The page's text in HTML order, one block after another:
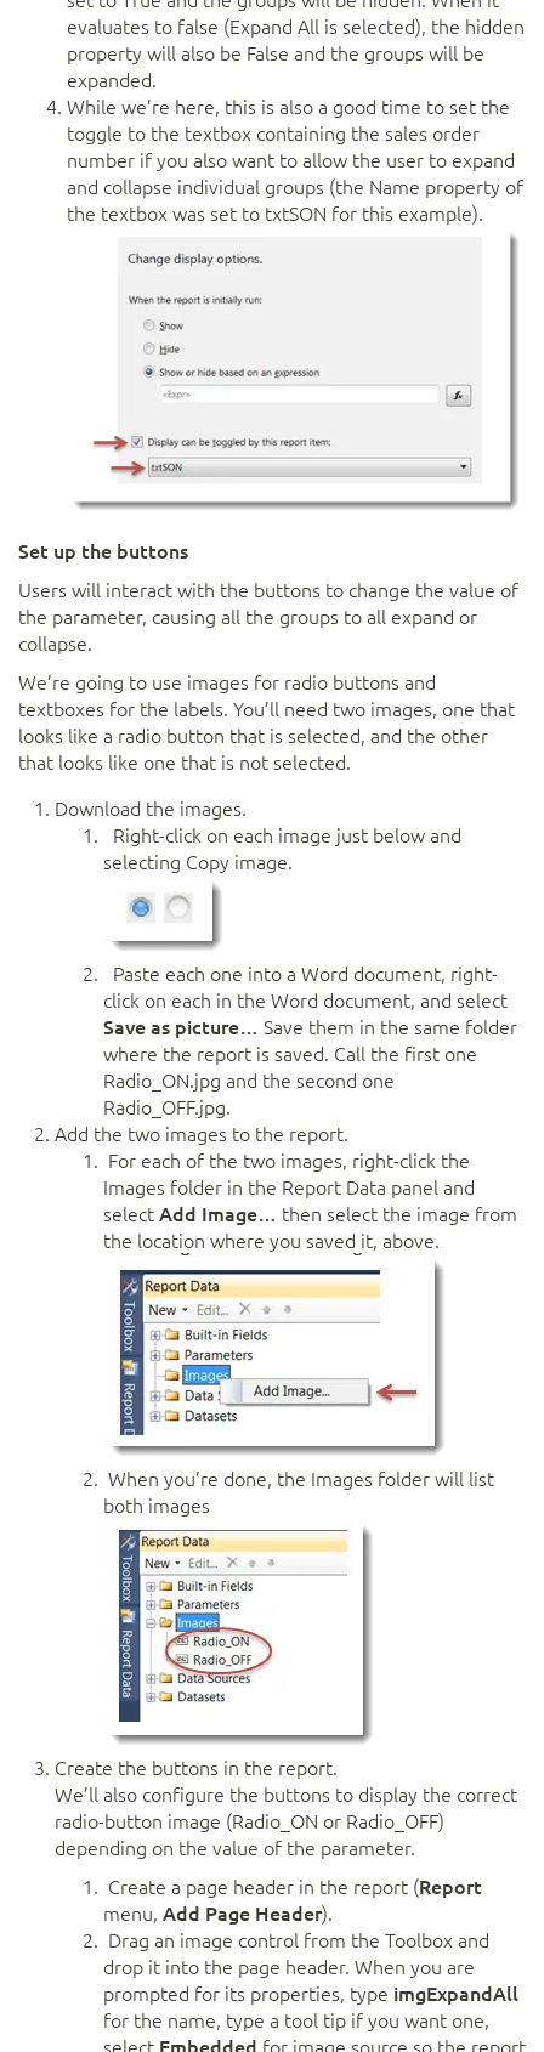
evaluates to false (Expand All is selected), the hidden
property will also be False and the groups will be
expanded.
While we’re here, this is also a good time to set the
toggle to the textbox containing the sales order
number if you also want to allow the user to expand
and collapse individual groups (the Name property of
the textbox was set to txtSON for this example).
Set up the buttons
Users will interact with the buttons to change the value of
the parameter, causing all the groups to all expand or
collapse.
We’re going to use images for radio buttons and
textboxes for the labels. You’ll need two images, one that
looks like a radio button that is selected, and the other
that looks like one that is not selected.
Download the images.
Right-click on each image just below and
selecting Copy image.
Paste each one into a Word document, right-
click on each in the Word document, and select
Save as picture… Save them in the same folder
where the report is saved. Call the first one
Radio_ON.jpg and the second one
Radio_OFF.jpg.
Add the two images to the report.
For each of the two images, right-click the
Images folder in the Report Data panel and
selectAdd Image… then select the image from
the location where you saved it, above.
When you’re done, the Images folder will list
both images
Create the buttons in the report.
We’ll also configure the buttons to display the correct
radio-button image (Radio_ON or Radio_OFF)
depending on the value of the parameter.
Create a page header in the report (Report
menu, Add Page Header).
Drag an image control from the Toolbox and
drop it into the page header. When you are
prompted for its properties, type imgExpandAll
for the name, type a tool tip if you want one,
select Embedded for image source so the report